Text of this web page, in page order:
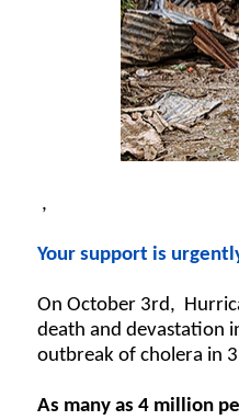
,
Your support is
On October 3rd,
death and devastation
outbreak of cholera in
As many as 4 million